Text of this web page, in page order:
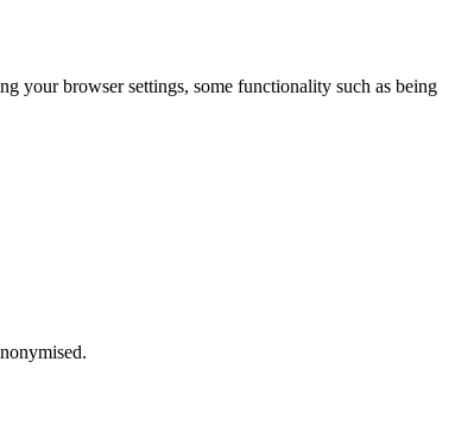
your browser settings, some functionality such as being